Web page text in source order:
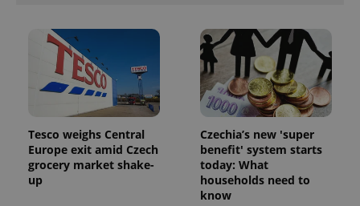
Tesco weighs Central
Europe exit amid Czech
grocery market shake-
up
Czechia’s new 'super
benefit' system starts
today: What
households need to
know
.expats.cz
associated
with
Google
Universal
Analytics -
which is a
significant
update to
more
commonly
used
service.
_fbp
.expats.cz
3 months
Used by
Facebook to
deliver a
series of
advertisement
products such
as real time
bidding from
advertisers